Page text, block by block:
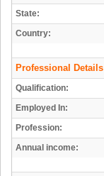
State:
Country:
Professional Details
Qualification:
Employed In:
Profession:
Annual income: